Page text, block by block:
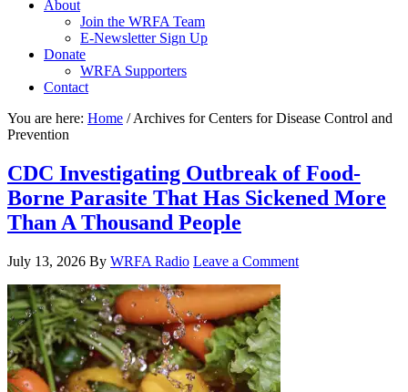
About
Join the WRFA Team
E-Newsletter Sign Up
Donate
WRFA Supporters
Contact
You are here: Home /Archives for Centers for Disease Control and
Prevention
CDC Investigating Outbreak of Food-
Borne Parasite That Has Sickened More
Than A Thousand People
July 13, 2026 By WRFA Radio Leave a Comment